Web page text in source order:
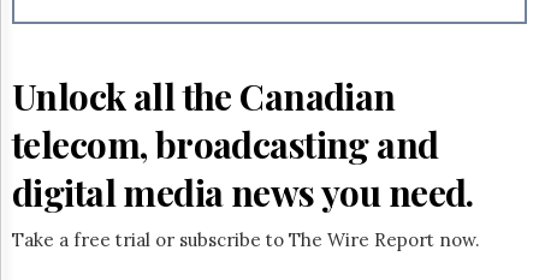
Free
Trial
Unlock all the Canadian
telecom, broadcasting and
digital media news you need.
Take a free trial or subscribe to The Wire Report now.